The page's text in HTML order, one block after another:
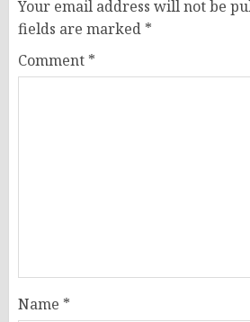
Your email address will not be
fields are marked *
Comment *
Name *